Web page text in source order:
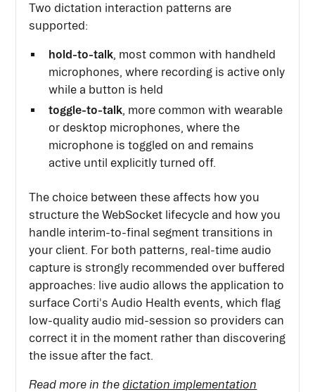
Two dictation interaction patterns are
supported:
hold-to-talk , most common with handheld
microphones, where recording is active only
while a button is held
toggle-to-talk , more common with wearable
or desktop microphones, where the
microphone is toggled on and remains
active until explicitly turned off.
The choice between these affects how you
structure the WebSocket lifecycle and how you
handle interim-to-final segment transitions in
your client. For both patterns, real-time audio
capture is strongly recommended over buffered
approaches: live audio allows the application to
surface Corti's Audio Health events, which flag
low-quality audio mid-session so providers can
correct it in the moment rather than discovering
the issue after the fact.
Read more in thedictation implementation